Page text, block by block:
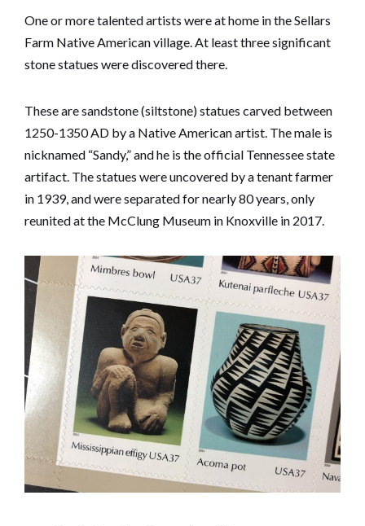
One or more talented artists were at home in the Sellars
Farm Native American village. At least three significant
stone statues were discovered there.
These are sandstone (siltstone) statues carved between
1250-1350 AD by a Native American artist. The male is
nicknamed “Sandy,” and he is the official Tennessee state
artifact. The statues were uncovered by a tenant farmer
in 1939, and were separated for nearly 80 years, only
reunited at the McClung Museum in Knoxville in 2017.